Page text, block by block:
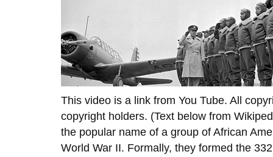
This video is a link from You Tube. All
copyright holders. (Text below from
the popular name of a group of African
World War II. Formally, they formed the